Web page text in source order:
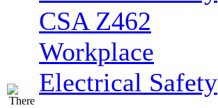
CSA Z462
Workplace
Electrical Safety